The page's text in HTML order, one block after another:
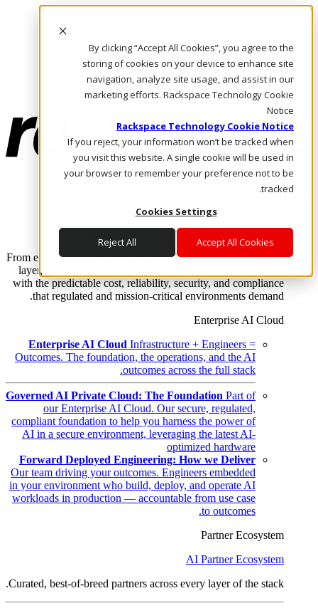
By clicking “Accept All Cookies”, you agree to the
storing of cookies on your device to enhance site
navigation, analyze site usage, and assist in our
marketing efforts. Rackspace Technology Cookie
Notice
Rackspace Technology Cookie Notice
If you reject, your information won’t be tracked when
you visit this website. A single cookie will be used in
your browser to remember your preference not to be
tracked.
Cookies Settings
Accept All Cookies
Reject All
Skip to main content
Call Us
Marketplace
AE/AR
Log In & Support
Enterprise AI Cloud
Where enterprise AI runs and outcomes scale.
From edge to core to cloud, we operate the infrastructure, data
layer, and software integration to deliver business outcomes
with the predictable cost, reliability, security, and compliance
that regulated and mission-critical environments demand.
Enterprise AI Cloud
Enterprise AI Cloud Infrastructure + Engineers =
Outcomes. The foundation, the operations, and the AI
outcomes across the full stack.
Governed AI Private Cloud: The Foundation Part of
our Enterprise AI Cloud. Our secure, regulated,
compliant foundation to help you harness the power of
AI in a secure environment, leveraging the latest AI-
optimized hardware
Forward Deployed Engineering: How we Deliver
Our team driving your outcomes. Engineers embedded
in your environment who build, deploy, and operate AI
workloads in production — accountable from use case
to outcomes.
Partner Ecosystem
AI Partner Ecosystem
Curated, best-of-breed partners across every layer of the stack.